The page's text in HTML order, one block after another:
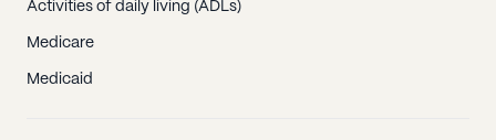
Activities of daily living (ADLs)
Medicare
Medicaid